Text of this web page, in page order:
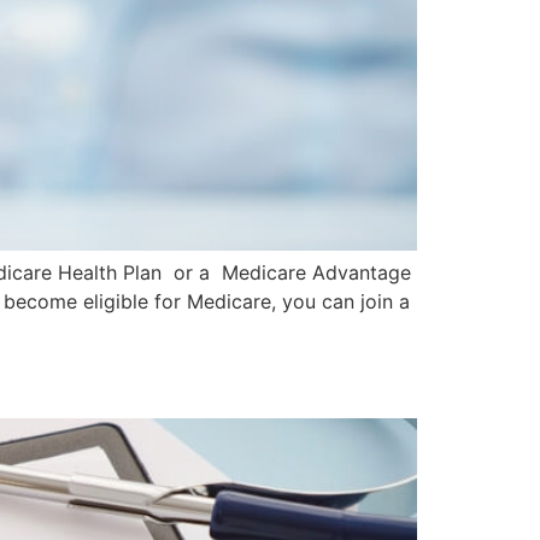
Health Plan or a Medicare Advantage
eligible for Medicare, you can join a